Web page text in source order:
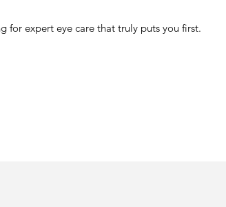
for expert eye care that truly puts you first.